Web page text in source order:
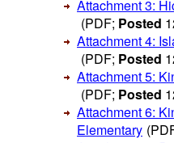
Attachment 3:
(PDF; Posted
Attachment 4:
(PDF; Posted
Attachment 5:
(PDF; Posted
Attachment 6:
Elementary